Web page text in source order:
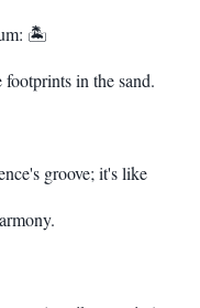
🏝️
in the sand.
groove; it's like